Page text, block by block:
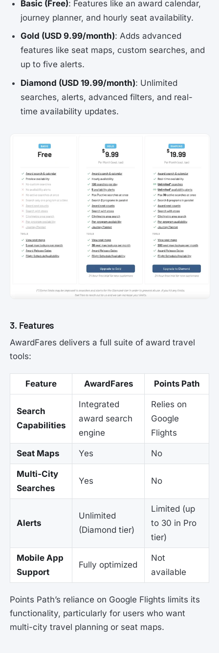
Basic (Free): Features like an award calendar,
journey planner, and hourly seat availability.
Gold (USD 9.99/month): Adds advanced
features like seat maps, custom searches, and
up to five alerts.
Diamond (USD 19.99/month): Unlimited
searches, alerts, advanced filters, and real-
time availability updates.
3. Features
AwardFares delivers a full suite of award travel
tools:
Feature AwardFares Points Path
Search
Capabilities
Integrated
award search
engine
Relies on
Google
Flights
Seat Maps Yes No
Multi-City
Searches
Yes No
Alerts
Unlimited
(Diamond tier)
Limited (up
to 30 in Pro
tier)
Mobile App
Support
Fully optimized
Not
available
Points Path’s reliance on Google Flights limits its
functionality, particularly for users who want
multi-city travel planning or seat maps.